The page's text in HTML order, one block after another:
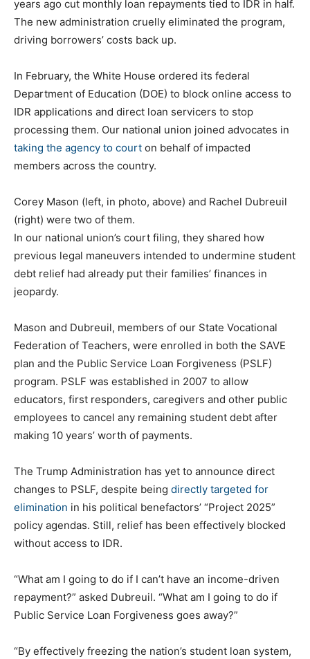
years ago cut monthly loan repayments tied to IDR in half.
The new administration cruelly eliminated the program,
driving borrowers’ costs back up.
In February, the White House ordered its federal
Department of Education (DOE) to block online access to
IDR applications and direct loan servicers to stop
processing them. Our national union joined advocates in
taking the agency to court on behalf of impacted
members across the country.
Corey Mason (left, in photo, above) and Rachel Dubreuil
(right) were two of them.
In our national union’s court filing, they shared how
previous legal maneuvers intended to undermine student
debt relief had already put their families’ finances in
jeopardy.
Mason and Dubreuil, members of our State Vocational
Federation of Teachers, were enrolled in both the SAVE
plan and the Public Service Loan Forgiveness (PSLF)
program. PSLF was established in 2007 to allow
educators, first responders, caregivers and other public
employees to cancel any remaining student debt after
making 10 years’ worth of payments.
The Trump Administration has yet to announce direct
changes to PSLF, despite being directly targeted for
elimination in his political benefactors’ “Project 2025”
policy agendas. Still, relief has been effectively blocked
without access to IDR.
“What am I going to do if I can’t have an income-driven
repayment?” asked Dubreuil. “What am I going to do if
Public Service Loan Forgiveness goes away?”
“By effectively freezing the nation’s student loan system,